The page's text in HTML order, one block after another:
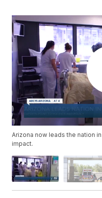
Arizona now leads the nation
impact.